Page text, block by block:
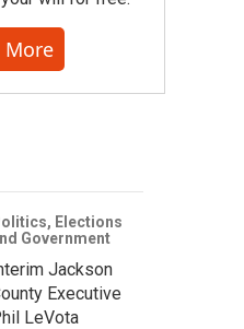
More
Elections
Government
Jackson
Executive
LeVota